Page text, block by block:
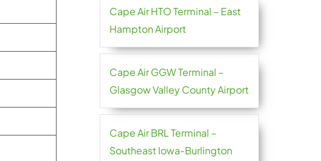
Cape Air HTO Terminal – East
Hampton Airport
Cape Air GGW Terminal –
Glasgow Valley County Airport
Cape Air BRL Terminal –
Southeast Iowa-Burlington